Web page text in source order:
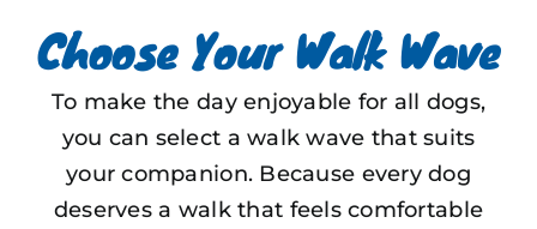
Choose Your Walk Wave
To make the day enjoyable for all dogs,
you can select a walk wave that suits
your companion. Because every dog
deserves a walk that feels comfortable